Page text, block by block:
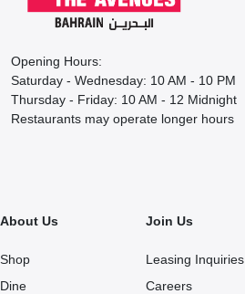
Opening Hours:
Saturday - Wednesday: 10 AM - 10 PM
Thursday - Friday: 10 AM - 12 Midnight
Restaurants may operate longer hours
About Us
Shop
Dine
Join Us
Leasing Inquiries
Careers